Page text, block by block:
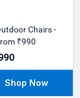
Chairs -
₹990